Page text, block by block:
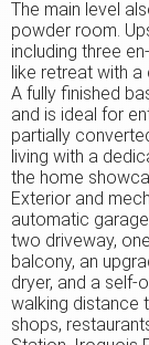
The main level
powder room.
including three
like retreat with
A fully finished
and is ideal for
partially
living with a
the home
Exterior and
automatic
two driveway,
balcony, an
dryer, and a self-
walking distance
shops,